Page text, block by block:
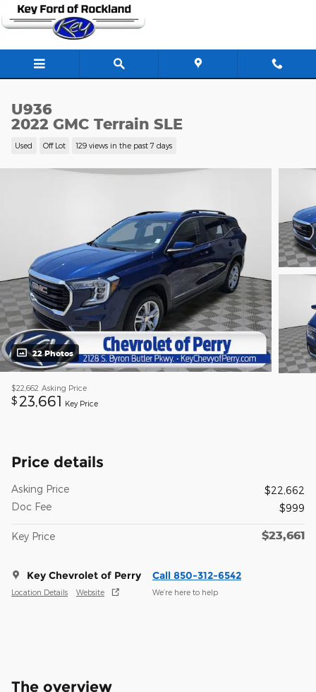
Skip to main content
U936
2022 GMC Terrain SLE
Used Off Lot 129 views in the past 7 days
22 Photos
$22,662 Asking Price
$ 23,661 Key Price
Price details
Asking Price
$22,662
Doc Fee
$999
Key Price $23,661
Key Chevrolet of Perry
Location Details Website
Call 850-312-6542
We’re here to help
The overview